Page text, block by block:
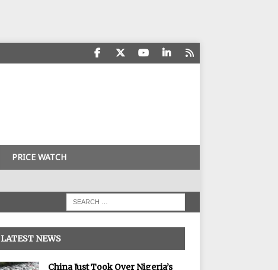
PRICE WATCH
LATEST NEWS
China Just Took Over Nigeria’s